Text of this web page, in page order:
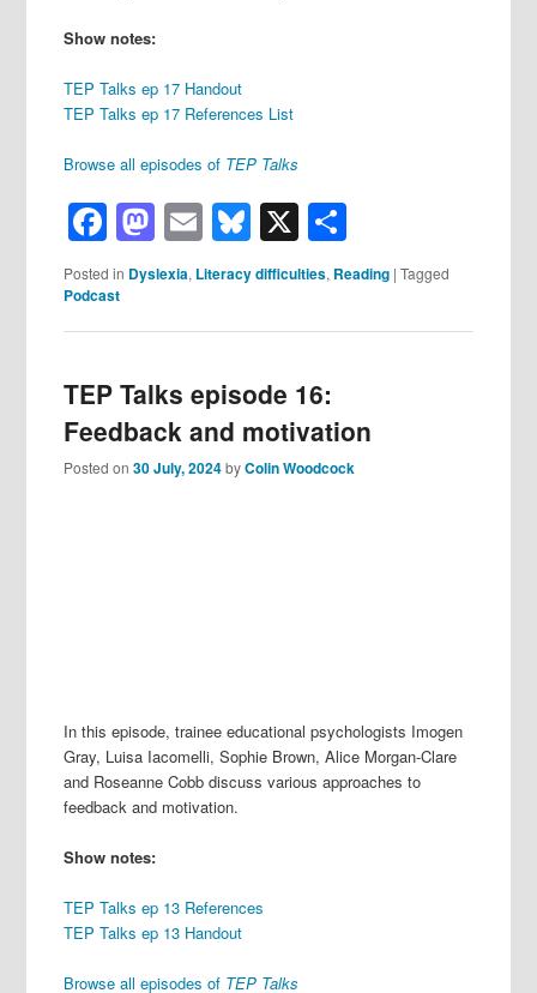
Show notes:
TEP Talks ep 17 Handout
TEP Talks ep 17 References List
Browse all episodes of TEP Talks
Facebook
Mastodon
EmailBluesky
X
Posted in Dyslexia, Literacy difficulties, Reading |Tagged
Podcast
TEP Talks episode 16:
Feedback and motivation
Posted on30 July, 2024byColin Woodcock
In this episode, trainee educational psychologists Imogen
Gray, Luisa Iacomelli, Sophie Brown, Alice Morgan-Clare
and Roseanne Cobb discuss various approaches to
feedback and motivation.
Show notes:
TEP Talks ep 13 References
TEP Talks ep 13 Handout
Browse all episodes of TEP Talks